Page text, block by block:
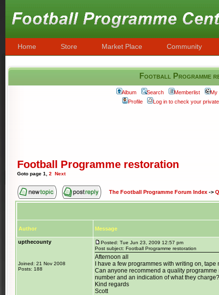
Home Store Market Place Community
Football Programme
Album Search Memberlist
My
Profile
Log in to check your
Football Programme restoration
Goto page 1 2 Next
The Football Programme Forum Index ->
Author Message
upthecounty
Joined: 21 Nov 2008
Posts: 188
Posted: Tue Jun 23, 2009 12:57 pm
Post subject: Football Programme restoration
Afternoon all
I have a few programmes with writing on,
Can anyone recommend a quality
number and an indication of what they charge?
Kind regards
Scott